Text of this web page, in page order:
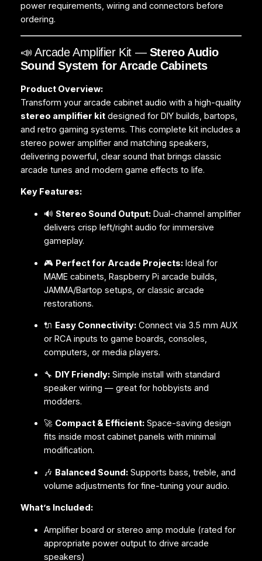
power requirements, wiring and connectors before
ordering.
📣 Arcade Amplifier Kit — Stereo Audio
Sound System for Arcade Cabinets
Product Overview:
Transform your arcade cabinet audio with a high-quality
stereo amplifier kitdesigned for DIY builds, bartops,
and retro gaming systems. This complete kit includes a
stereo power amplifier and matching speakers,
delivering powerful, clear sound that brings classic
arcade tunes and modern game effects to life.
Key Features:
🔊 Stereo Sound Output:Dual-channel amplifier
delivers crisp left/right audio for immersive
gameplay.
🎮 Perfect for Arcade Projects:Ideal for
MAME cabinets, Raspberry Pi arcade builds,
JAMMA/Bartop setups, or classic arcade
restorations.
🔌 Easy Connectivity:Connect via 3.5 mm AUX
or RCA inputs to game boards, consoles,
computers, or media players.
🔧 DIY Friendly:Simple install with standard
speaker wiring — great for hobbyists and
modders.
🚀 Compact & Efficient:Space-saving design
fits inside most cabinet panels with minimal
modification.
🎶 Balanced Sound:Supports bass, treble, and
volume adjustments for fine-tuning your audio.
What’s Included:
Amplifier board or stereo amp module (rated for
appropriate power output to drive arcade
speakers)